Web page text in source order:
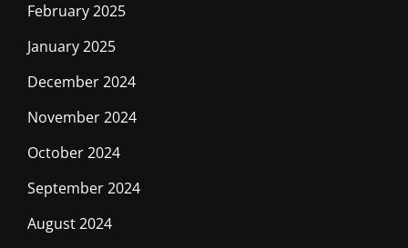
February 2025
January 2025
December 2024
November 2024
October 2024
September 2024
August 2024